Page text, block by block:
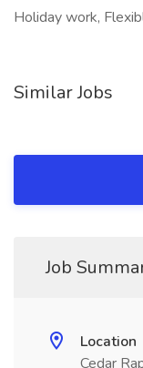
Holiday work,
Similar Jobs
Job
Location
Cedar